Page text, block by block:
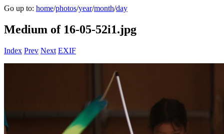
Go up to: home/photos/year/month/day
Medium of 16-05-52i1.jpg
Index Prev Next EXIF